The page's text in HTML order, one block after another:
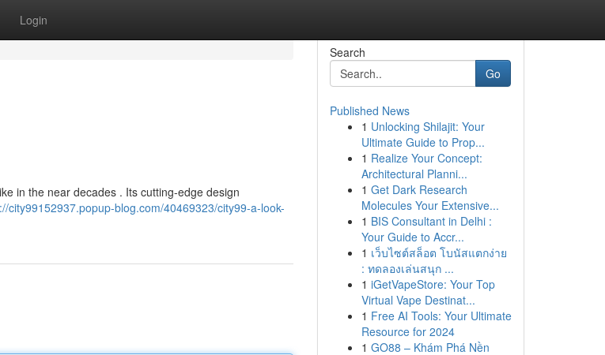
Login
in the near decades . Its cutting-edge design
city99152937.popup-blog.com/40469323/city99-a-look-
Search
Go
Published News
1 Unlocking Shilajit: Your
Ultimate Guide to Prop...
1 Realize Your Concept:
Architectural Planni...
1 Get Dark Research
Molecules Your Extensive...
1 BIS Consultant in Delhi :
Your Guide to Accr...
1 เว็บไซต์สล็อต โบนัสแตกง่าย
: ทดลองเล่นสนุก ...
1 iGetVapeStore: Your Top
Virtual Vape Destinat...
1 Free AI Tools: Your Ultimate
Resource for 2024
1 GO88 – Khám Phá Nền